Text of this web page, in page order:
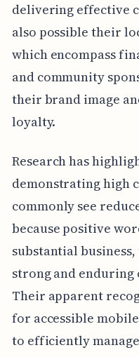
delivering effective
also possible their
which encompass
and community
their brand image
loyalty.
Research has
demonstrating high
commonly see
because positive
substantial
strong and
Their apparent
for accessible
to efficiently